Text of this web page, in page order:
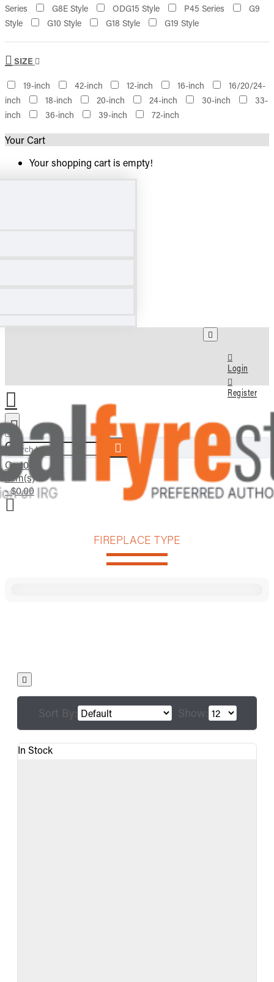
Series
G8E Style ODG15 Style P45 Series
G9
Style
G10 Style G18 Style G19 Style
SIZE
19-inch 42-inch 12-inch 16-inch
16/20/24-
inch
18-inch 20-inch 24-inch 30-inch
33-
inch
36-inch 39-inch 72-inch
Your Cart
Your shopping cart is empty!
Login
Register
Search here...
Cart0
item(s)
- $0.00
FIREPLACE TYPE
Sort By: Show:
In Stock